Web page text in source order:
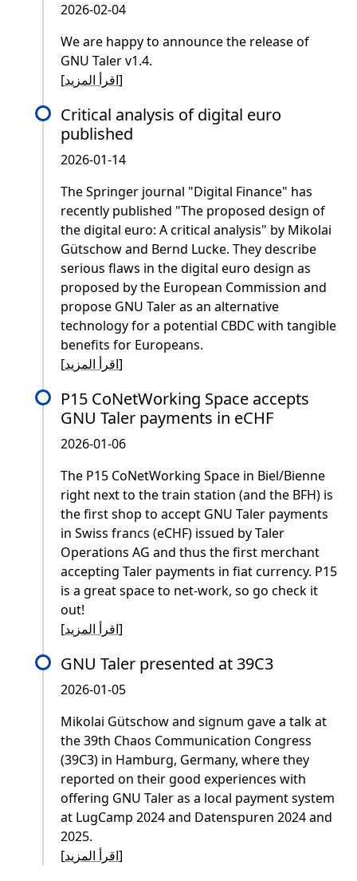
2026-02-04
We are happy to announce the release of
GNU Taler v1.4.
[اقرأ المزيد]
Critical analysis of digital euro
published
2026-01-14
The Springer journal "Digital Finance" has
recently published "The proposed design of
the digital euro: A critical analysis" by Mikolai
Gütschow and Bernd Lucke. They describe
serious flaws in the digital euro design as
proposed by the European Commission and
propose GNU Taler as an alternative
technology for a potential CBDC with tangible
benefits for Europeans.
[اقرأ المزيد]
P15 CoNetWorking Space accepts
GNU Taler payments in eCHF
2026-01-06
The P15 CoNetWorking Space in Biel/Bienne
right next to the train station (and the BFH) is
the first shop to accept GNU Taler payments
in Swiss francs (eCHF) issued by Taler
Operations AG and thus the first merchant
accepting Taler payments in fiat currency. P15
is a great space to net-work, so go check it
out!
[اقرأ المزيد]
GNU Taler presented at 39C3
2026-01-05
Mikolai Gütschow and signum gave a talk at
the 39th Chaos Communication Congress
(39C3) in Hamburg, Germany, where they
reported on their good experiences with
offering GNU Taler as a local payment system
at LugCamp 2024 and Datenspuren 2024 and
2025.
[اقرأ المزيد]